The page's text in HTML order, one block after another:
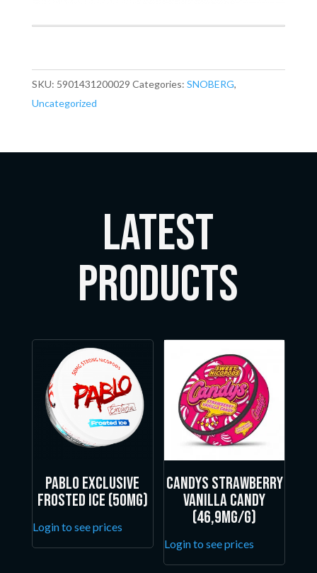
SKU: 5901431200029 Categories: SNOBERG,
Uncategorized
LATEST
Products
Pablo Exclusive
Frosted Ice (50mg)
Login to see prices
Candys Strawberry
Vanilla Candy
(46,9mg/g)
Login to see prices